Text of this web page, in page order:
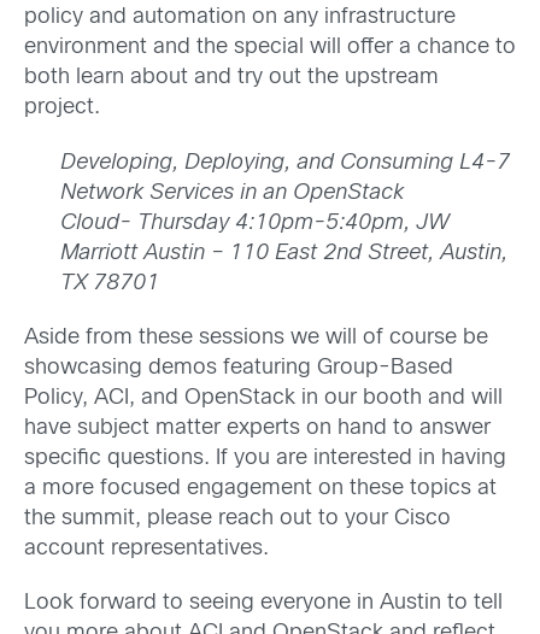
policy and automation on any infrastructure
environment and the special will offer a chance to
both learn about and try out the upstream
project.
Developing, Deploying, and Consuming L4-7
Network Services in an OpenStack
Cloud- Thursday 4:10pm-5:40pm, JW
Marriott Austin – 110 East 2nd Street, Austin,
TX 78701
Aside from these sessions we will of course be
showcasing demos featuring Group-Based
Policy, ACI, and OpenStack in our booth and will
have subject matter experts on hand to answer
specific questions. If you are interested in having
a more focused engagement on these topics at
the summit, please reach out to your Cisco
account representatives.
Look forward to seeing everyone in Austin to tell